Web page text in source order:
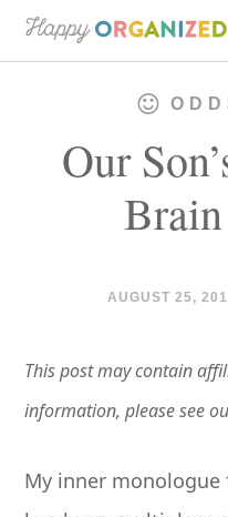
Skip
to
Skip
to
Our
AUGUST 25,
This post may contain
information, please see
My inner